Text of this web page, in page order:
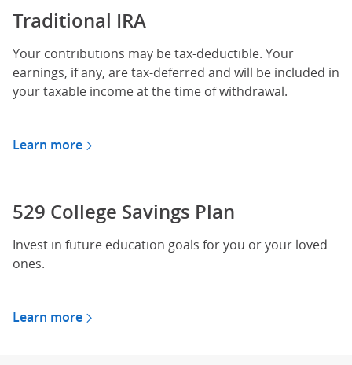
Traditional IRA
Your contributions may be tax-deductible. Your
earnings, if any, are tax-deferred and will be included in
your taxable income at the time of withdrawal.
Learn more
529 College Savings Plan
Invest in future education goals for you or your loved
ones.
Learn more